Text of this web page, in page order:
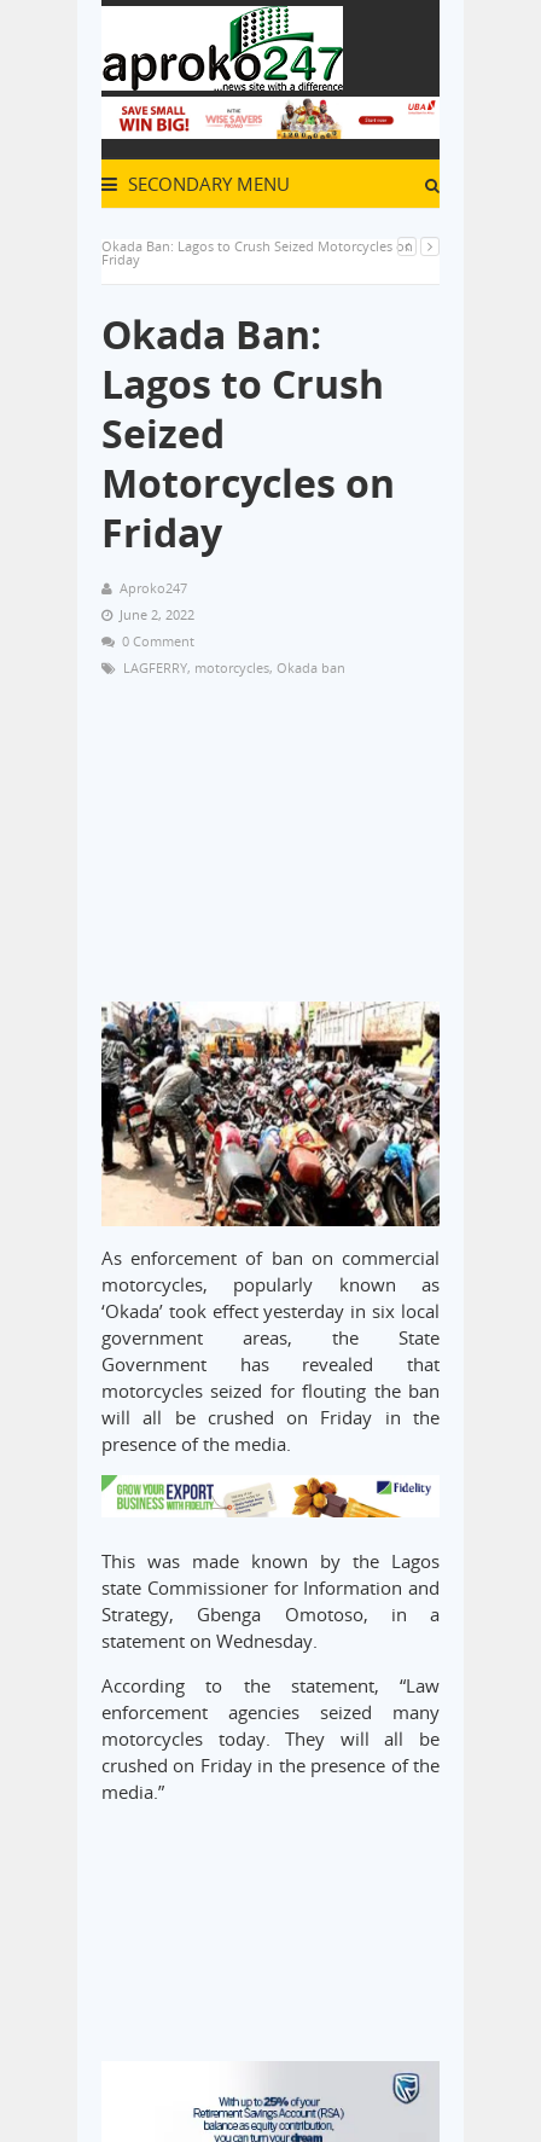
SECONDARY MENU
Okada Ban: Lagos to Crush Seized Motorcycles on
Friday
Okada Ban:
Lagos to Crush
Seized
Motorcycles on
Friday
Aproko247
June 2, 2022
0 Comment
LAGFERRY, motorcycles, Okada ban
As enforcement of ban on commercial
motorcycles, popularly known as
‘Okada’ took effect yesterday in six local
government areas, the State
Government has revealed that
motorcycles seized for flouting the ban
will all be crushed on Friday in the
presence of the media.
This was made known by the Lagos
state Commissioner for Information and
Strategy, Gbenga Omotoso, in a
statement on Wednesday.
According to the statement, “Law
enforcement agencies seized many
motorcycles today. They will all be
crushed on Friday in the presence of the
media.”